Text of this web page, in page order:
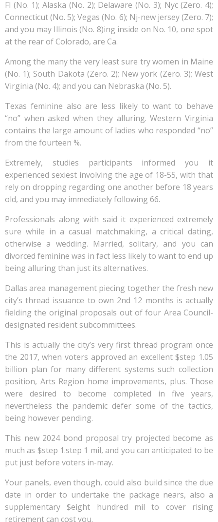
Fl (No. 1); Alaska (No. 2); Delaware (No. 3); Nyc (Zero. 4);
Connecticut (No. 5); Vegas (No. 6); Nj-new jersey (Zero. 7);
and you may Illinois (No. 8)ing inside on No. 10, one spot
at the rear of Colorado, are Ca.
Among the many the very least sure try women in Maine
(No. 1); South Dakota (Zero. 2); New york (Zero. 3); West
Virginia (No. 4); and you can Nebraska (No. 5).
Texas feminine also are less likely to want to behave
“no” when asked when they alluring. Western Virginia
contains the large amount of ladies who responded “no”
from the fourteen %.
Extremely, studies participants informed you it
experienced sexiest involving the age of 18-55, with that
rely on dropping regarding one another before 18 years
old, and you may immediately following 66.
Professionals along with said it experienced extremely
sure while in a casual matchmaking, a critical dating,
otherwise a wedding. Married, solitary, and you can
divorced feminine was in fact less likely to want to end up
being alluring than just its alternatives.
Dallas area management piecing together the fresh new
city’s thread issuance to own 2nd 12 months is actually
fielding the original proposals out of four Area Council-
designated resident subcommittees.
This is actually the city’s very first thread program once
the 2017, when voters approved an excellent $step 1.05
billion plan for many different systems such collection
position, Arts Region home improvements, plus. Those
were desired to become completed in five years,
nevertheless the pandemic defer some of the tactics,
being however pending.
This new 2024 bond proposal try projected become as
much as $step 1.step 1 mil, and you can anticipated to be
put just before voters in-may.
Your panels, even though, could also build since the due
date in order to undertake the package nears, also a
supplementary $eight hundred mil to cover rising
retirement can cost you.